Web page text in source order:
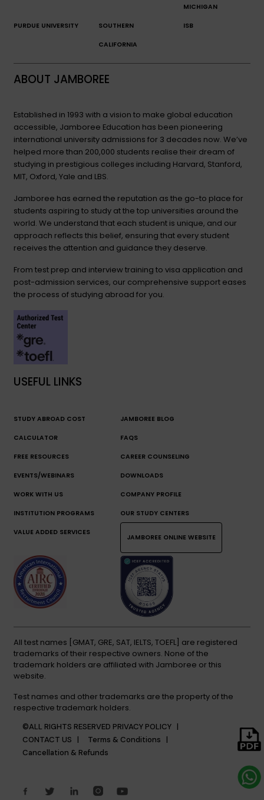
MICHIGAN
PURDUE UNIVERSITY SOUTHERN
CALIFORNIA
ISB
ABOUT JAMBOREE
Established in 1993 with a vision to make global education
accessible, Jamboree Education has been pioneering
international university admissions for 3 decades now. We’ve
helped more than 200,000 students realise their dream of
studying in prestigious colleges including Harvard, Stanford,
MIT, Oxford, Yale and LBS.
Jamboree has earned the reputation as the go-to place for
students aspiring to study at the top universities around the
world. We understand that each student is unique, and our
approach reflects this belief, ensuring that every student
receives the attention and guidance they deserve.
From test prep and interview training to visa application and
post-admission services, our comprehensive support eases
the process of studying abroad for you.
USEFUL LINKS
STUDY ABROAD COST
CALCULATOR
JAMBOREE BLOG
FAQS
FREE RESOURCES CAREER COUNSELING
EVENTS/WEBINARS DOWNLOADS
WORK WITH US COMPANY PROFILE
INSTITUTION PROGRAMS OUR STUDY CENTERS
VALUE ADDED SERVICES
JAMBOREE ONLINE WEBSITE
All test names [GMAT, GRE, SAT, IELTS, TOEFL] are registered
trademarks of their respective owners. None of the
trademark holders are affiliated with Jamboree or this
website.
Test names and other trademarks are the property of the
respective trademark holders.
©ALL RIGHTS RESERVED PRIVACY POLICY |
CONTACT US |
Terms & Conditions |
Cancellation & Refunds